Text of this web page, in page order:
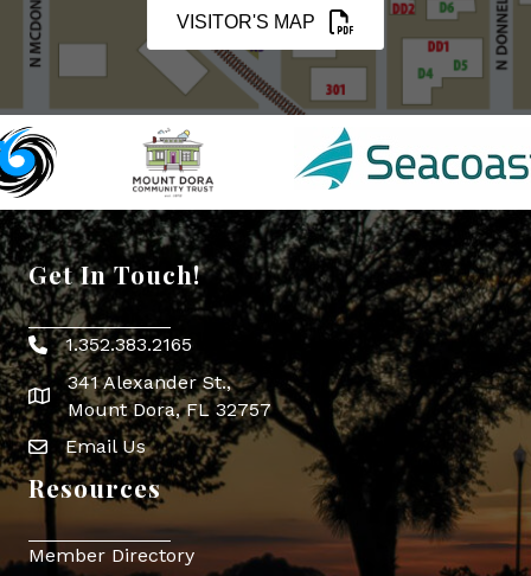
VISITOR'S MAP
Get In Touch!
Phone icon
1.352.383.2165
map icon
341 Alexander St.,
Mount Dora, FL 32757
Envelope Icon
Email Us
Resources
Member Directory